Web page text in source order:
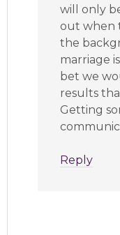
will only
out when
the
marriage
bet we
results
Getting
Reply